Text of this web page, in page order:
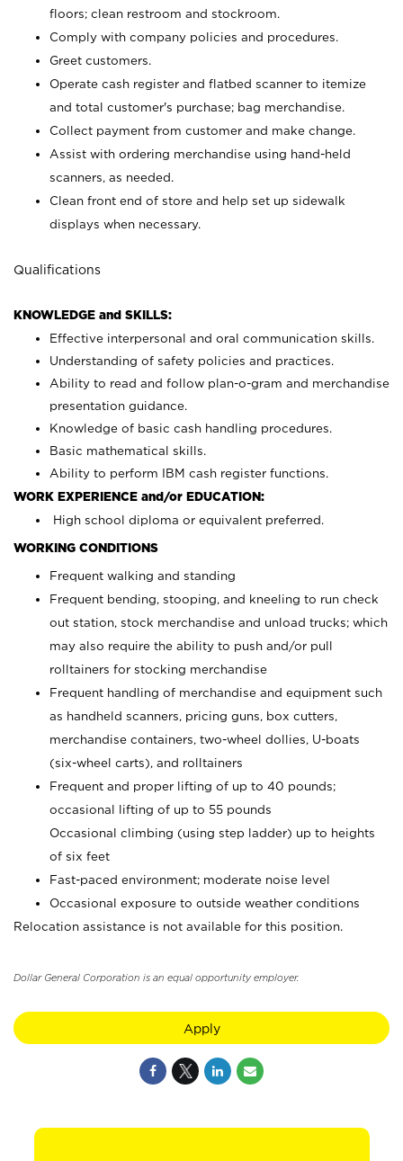
floors; clean restroom and stockroom.
Comply with company policies and procedures.
Greet customers.
Operate cash register and flatbed scanner to itemize
and total customer's purchase; bag merchandise.
Collect payment from customer and make change.
Assist with ordering merchandise using hand-held
scanners, as needed.
Clean front end of store and help set up sidewalk
displays when necessary.
Qualifications
KNOWLEDGE and SKILLS:
Effective interpersonal and oral communication skills.
Understanding of safety policies and practices.
Ability to read and follow plan-o-gram and merchandise
presentation guidance.
Knowledge of basic cash handling procedures.
Basic mathematical skills.
Ability to perform IBM cash register functions.
WORK EXPERIENCE and/or EDUCATION:
High school diploma or equivalent preferred.
WORKING CONDITIONS
Frequent walking and standing
Frequent bending, stooping, and kneeling to run check
out station, stock merchandise and unload trucks; which
may also require the ability to push and/or pull
rolltainers for stocking merchandise
Frequent handling of merchandise and equipment such
as handheld scanners, pricing guns, box cutters,
merchandise containers, two-wheel dollies, U-boats
(six-wheel carts), and rolltainers
Frequent and proper lifting of up to 40 pounds;
occasional lifting of up to 55 pounds
Occasional climbing (using step ladder) up to heights
of six feet
Fast-paced environment; moderate noise level
Occasional exposure to outside weather conditions
Relocation assistance is not available for this position.
Dollar General Corporation is an equal opportunity employer.
Apply